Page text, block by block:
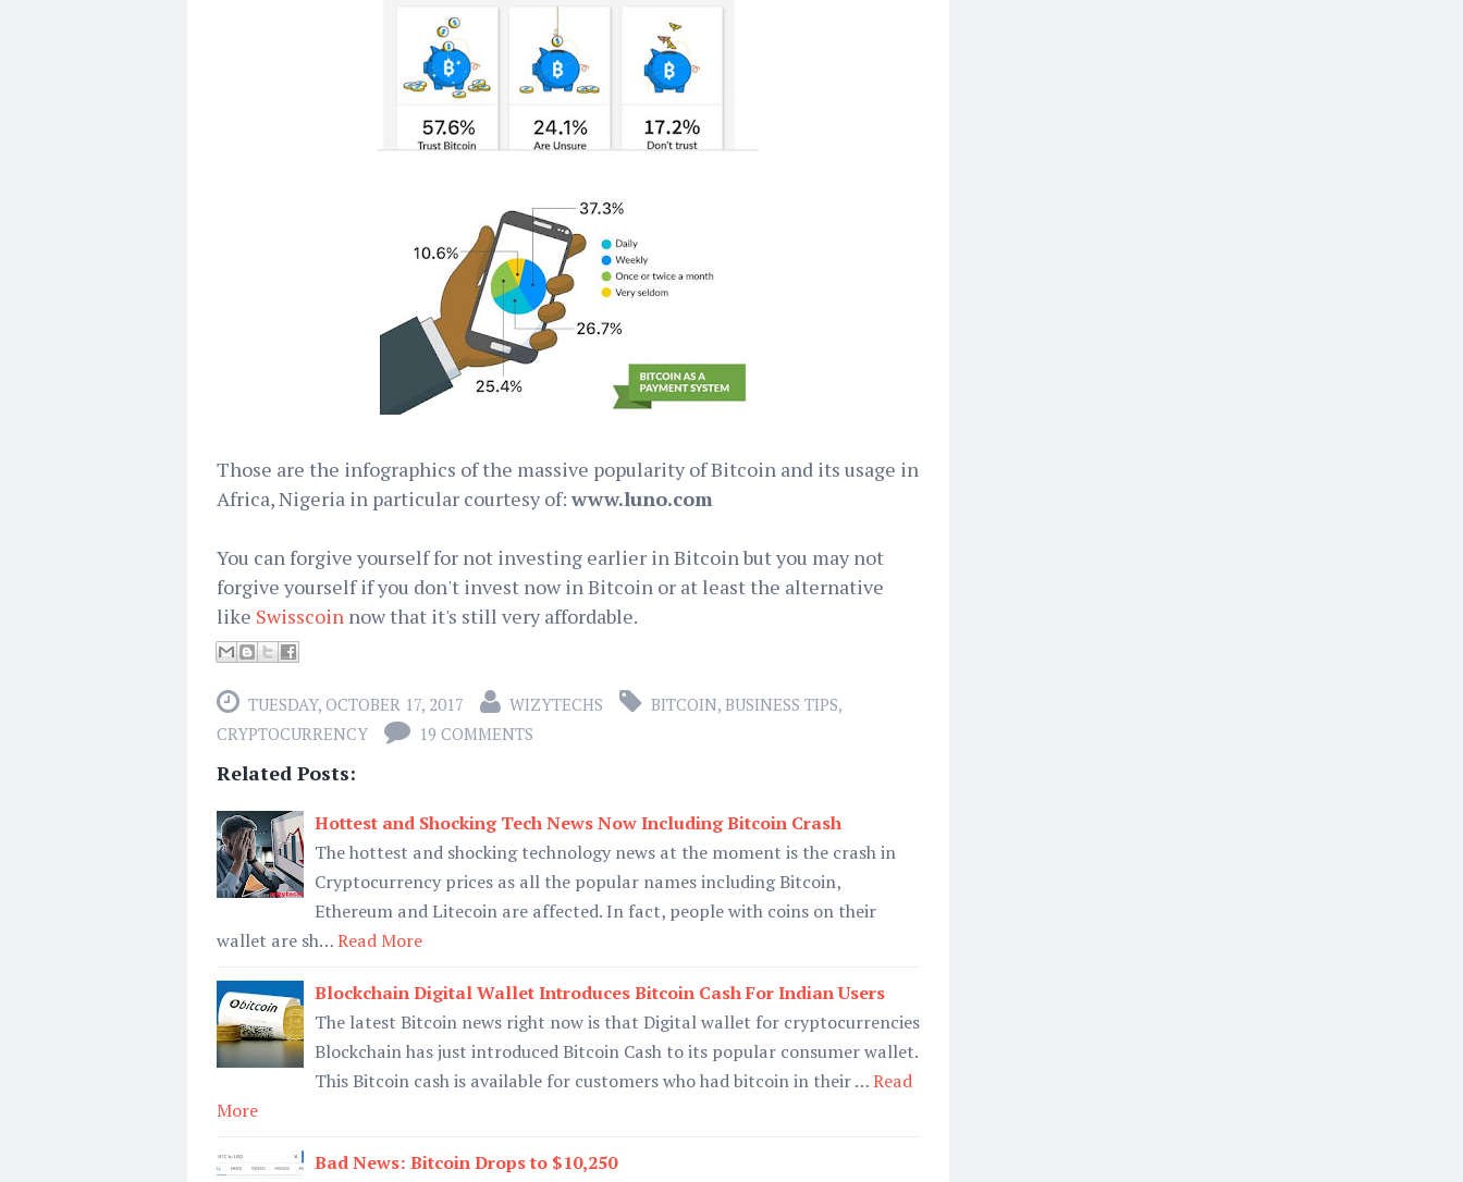
Those are the infographics of the massive popularity of Bitcoin and its usage in
Africa, Nigeria in particular courtesy of: www.luno.com
You can forgive yourself for not investing earlier in Bitcoin but you may not
forgive yourself if you don't invest now in Bitcoin or at least the alternative
like Swisscoin now that it's still very affordable.
TUESDAY, OCTOBER 17, 2017 WIZYTECHS BITCOIN, BUSINESS TIPS,
CRYPTOCURRENCY
19 COMMENTS
Related Posts:
Hottest and Shocking Tech News Now Including Bitcoin Crash
The hottest and shocking technology news at the moment is the crash in
Cryptocurrency prices as all the popular names including Bitcoin,
Ethereum and Litecoin are affected. In fact, people with coins on their
wallet are sh…Read More
Blockchain Digital Wallet Introduces Bitcoin Cash For Indian Users
The latest Bitcoin news right now is that Digital wallet for cryptocurrencies
Blockchain has just introduced Bitcoin Cash to its popular consumer wallet.
This Bitcoin cash is available for customers who had bitcoin in their …Read
More
Bad News: Bitcoin Drops to $10,250